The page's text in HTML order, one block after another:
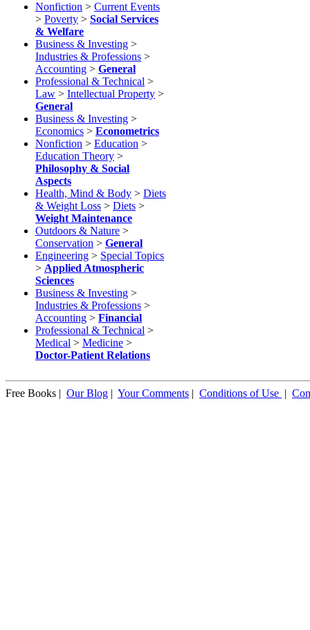
Nonfiction > Current Events
> Poverty > Social Services
& Welfare
Business & Investing >
Industries & Professions >
Accounting > General
Professional & Technical >
Law > Intellectual Property >
General
Business & Investing >
Economics > Econometrics
Nonfiction > Education >
Education Theory >
Philosophy & Social
Aspects
Health, Mind & Body > Diets
& Weight Loss > Diets >
Weight Maintenance
Outdoors & Nature >
Conservation > General
Engineering > Special Topics
> Applied Atmospheric
Sciences
Business & Investing >
Industries & Professions >
Accounting > Financial
Professional & Technical >
Medical > Medicine >
Doctor-Patient Relations
Free Books | Our Blog | Your Comments | Conditions of Use |